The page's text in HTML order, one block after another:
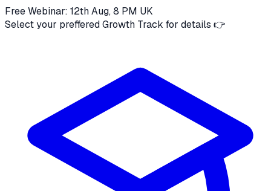
Free Webinar: 12th Aug, 8 PM UK
Select your preffered Growth Track for details 👉